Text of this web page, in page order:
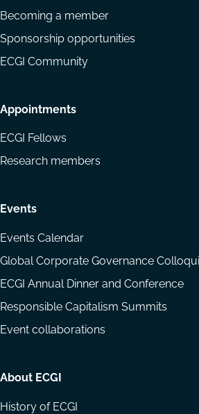
Becoming a member
Sponsorship opportunities
ECGI Community
Appointments
ECGI Fellows
Research members
Events
Events Calendar
Global Corporate Governance
ECGI Annual Dinner and Conference
Responsible Capitalism Summits
Event collaborations
About ECGI
History of ECGI